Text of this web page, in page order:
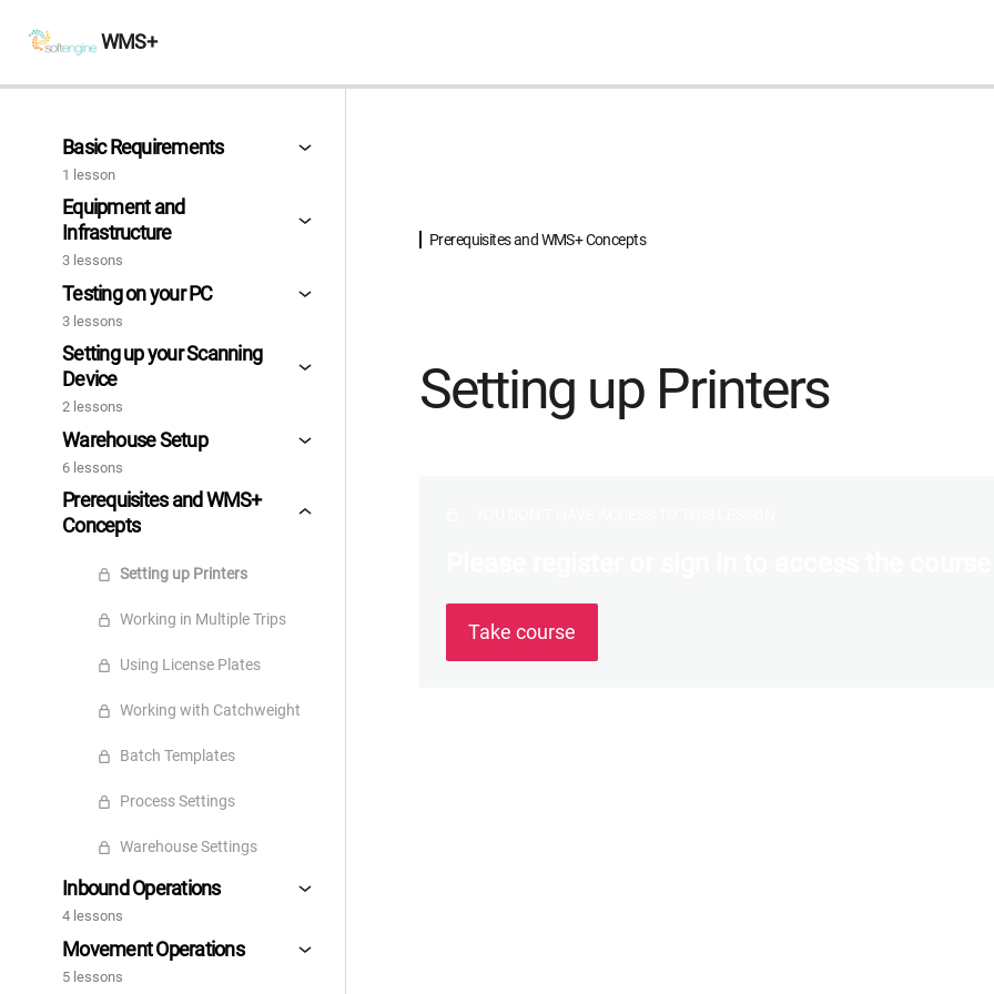
WMS+
Basic Requirements
1 lesson
Equipment and
Infrastructure
3 lessons
Testing on your PC
3 lessons
Setting up your Scanning
Device
2 lessons
Warehouse Setup
6 lessons
Prerequisites and WMS+
Concepts
Setting up Printers
Working in Multiple Trips
Using License Plates
Working with Catchweight
Batch Templates
Process Settings
Warehouse Settings
Inbound Operations
4 lessons
Movement Operations
5 lessons
Prerequisites and WMS+ Concepts
Setting up Printers
Take course